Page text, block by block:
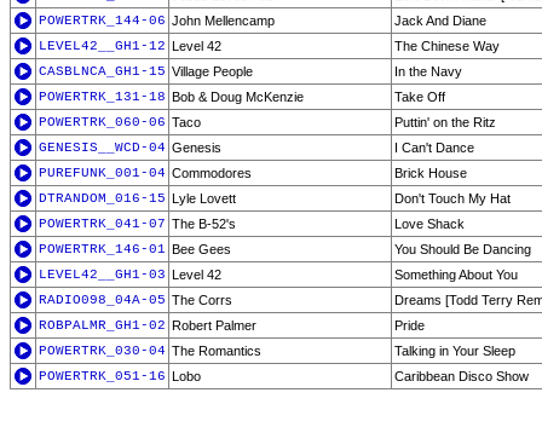
POWERTRK_144-06 John Mellencamp
Jack And Diane
LEVEL42__GH1-12 Level 42
The Chinese Way
CASBLNCA_GH1-15 Village People
In the Navy
POWERTRK_131-18 Bob & Doug McKenzie
Take Off
POWERTRK_060-06 Taco
Puttin' on the Ritz
GENESIS__WCD-04 Genesis
I Can't Dance
PUREFUNK_001-04 Commodores
Brick House
DTRANDOM_016-15 Lyle Lovett
Don't Touch My Hat
POWERTRK_041-07 The B-52's
Love Shack
POWERTRK_146-01 Bee Gees
You Should Be Dancing
LEVEL42__GH1-03 Level 42
Something About You
RADIO098_04A-05 The Corrs
Dreams [Todd Terry
ROBPALMR_GH1-02 Robert Palmer
Pride
POWERTRK_030-04 The Romantics
Talking in Your Sleep
POWERTRK_051-16 Lobo Caribbean Disco Show